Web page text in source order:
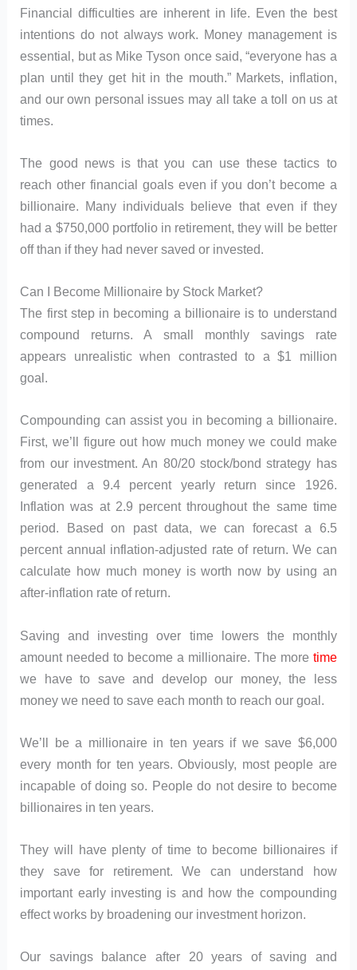
Financial difficulties are inherent in life. Even the best
intentions do not always work. Money management is
essential, but as Mike Tyson once said, “everyone has a
plan until they get hit in the mouth.” Markets, inflation,
and our own personal issues may all take a toll on us at
times.
The good news is that you can use these tactics to
reach other financial goals even if you don’t become a
billionaire. Many individuals believe that even if they
had a $750,000 portfolio in retirement, they will be better
off than if they had never saved or invested.
Can I Become Millionaire by Stock Market?
The first step in becoming a billionaire is to understand
compound returns. A small monthly savings rate
appears unrealistic when contrasted to a $1 million
goal.
Compounding can assist you in becoming a billionaire.
First, we’ll figure out how much money we could make
from our investment. An 80/20 stock/bond strategy has
generated a 9.4 percent yearly return since 1926.
Inflation was at 2.9 percent throughout the same time
period. Based on past data, we can forecast a 6.5
percent annual inflation-adjusted rate of return. We can
calculate how much money is worth now by using an
after-inflation rate of return.
Saving and investing over time lowers the monthly
amount needed to become a millionaire. The more time
we have to save and develop our money, the less
money we need to save each month to reach our goal.
We’ll be a millionaire in ten years if we save $6,000
every month for ten years. Obviously, most people are
incapable of doing so. People do not desire to become
billionaires in ten years.
They will have plenty of time to become billionaires if
they save for retirement. We can understand how
important early investing is and how the compounding
effect works by broadening our investment horizon.
Our savings balance after 20 years of saving and